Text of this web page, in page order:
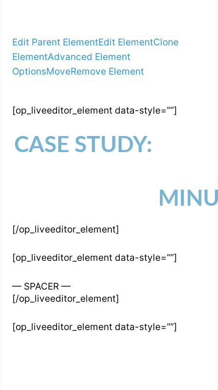
Edit Parent ElementEdit ElementClone
ElementAdvanced Element
OptionsMoveRemove Element
[op_liveeditor_element data-style=””]
CASE STUDY:
[/op_liveeditor_element]
[op_liveeditor_element data-style=””]
— SPACER —
[/op_liveeditor_element]
[op_liveeditor_element data-style=””]